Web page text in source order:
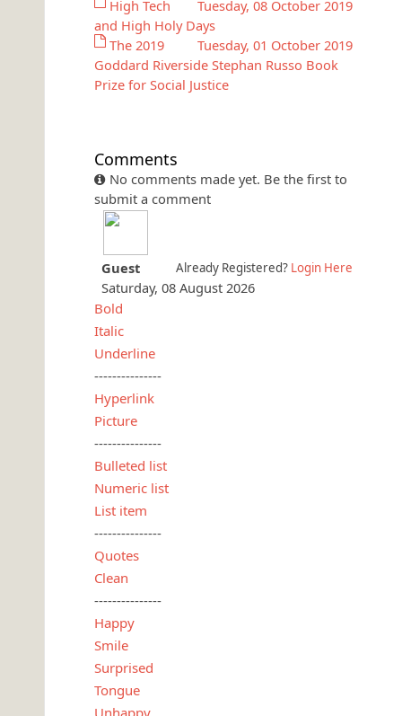
Tuesday, 08 October 2019
High Tech
and High Holy Days
Tuesday, 01 October 2019
The 2019
Goddard Riverside Stephan Russo Book
Prize for Social Justice
Comments
No comments made yet. Be the first to
submit a comment
Already Registered? Login Here
Guest
Saturday, 08 August 2026
Bold
Italic
Underline
---------------
Hyperlink
Picture
---------------
Bulleted list
Numeric list
List item
---------------
Quotes
Clean
---------------
Happy
Smile
Surprised
Tongue
Unhappy